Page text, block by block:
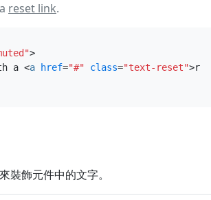
reset link.
>
a
<a href="#" class="text-reset">
裝飾元件中的文字。